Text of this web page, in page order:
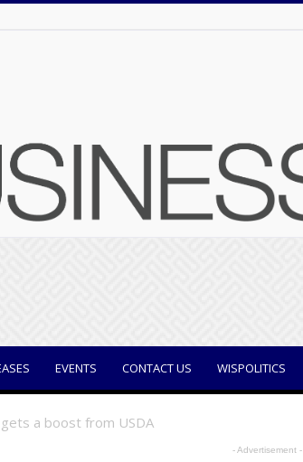
EVENTS CONTACT US WISPOLITICS
a boost from USDA
- Advertisement -